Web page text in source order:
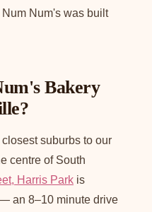
Num's was built
Bakery
suburbs to our
centre of South
Harris Park is
an 8–10 minute drive